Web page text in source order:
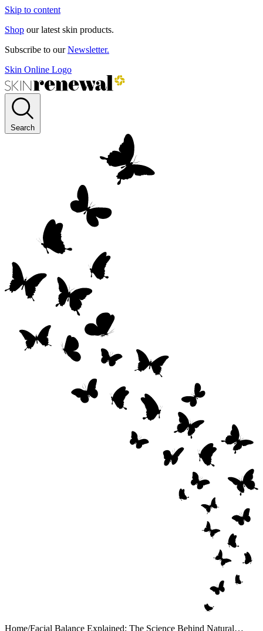
Skip to content
Shop our latest skin products.
Subscribe to ourNewsletter.
Skin Online Logo
Search
Home/Facial Balance Explained: The Science Behind Natural